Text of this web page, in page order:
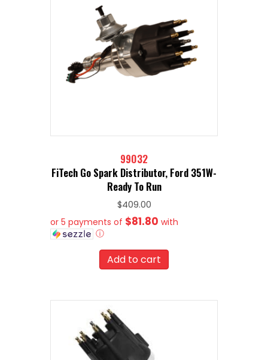
99032
FiTech Go Spark Distributor, Ford 351W-
Ready To Run
$409.00
or 5 payments of $81.80 with
ⓘ
Add to cart